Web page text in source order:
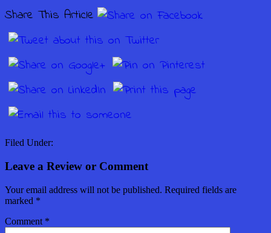
Share This Article
Filed Under:
Leave a Review or Comment
Your email address will not be published. Required fields are
marked *
Comment *